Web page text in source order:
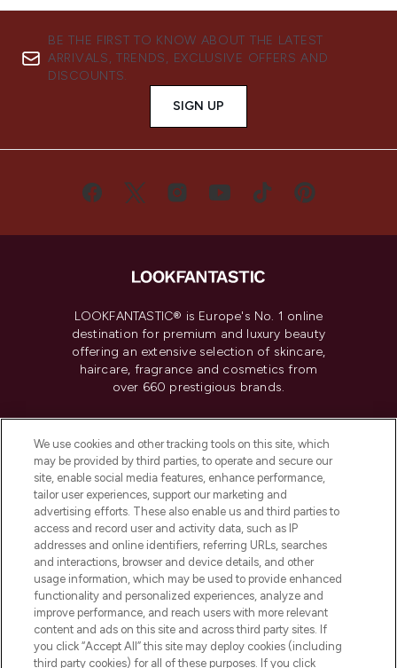
BE THE FIRST TO KNOW ABOUT THE LATEST
ARRIVALS, TRENDS, EXCLUSIVE OFFERS AND
DISCOUNTS.
SIGN UP
LOOKFANTASTIC® is Europe's No. 1 online
destination for premium and luxury beauty
offering an extensive selection of skincare,
haircare, fragrance and cosmetics from
over 660 prestigious brands.
Do Not Sell or Share My Personal
Information
HELP & INFORMATION
COMPANY INFORMATION
ABOUT LOOKFANTASTIC
We use cookies and other tracking tools on this site, which
may be provided by third parties, to operate and secure our
site, enable social media features, enhance performance,
tailor user experiences, support our marketing and
advertising efforts. These also enable us and third parties to
access and record user and activity data, such as IP
addresses and online identifiers, referring URLs, searches
and interactions, browser and device details, and other
usage information, which may be used to provide enhanced
functionality and personalized experiences, analyze and
improve performance, and reach users with more relevant
content and ads on this site and across third party sites. If
you click “Accept All” this site may deploy cookies (including
third party cookies) for all of these purposes. If you click